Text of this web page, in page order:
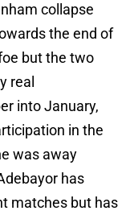
collapse
the end of
but the two
real
into January,
in the
was away
has
matches but has